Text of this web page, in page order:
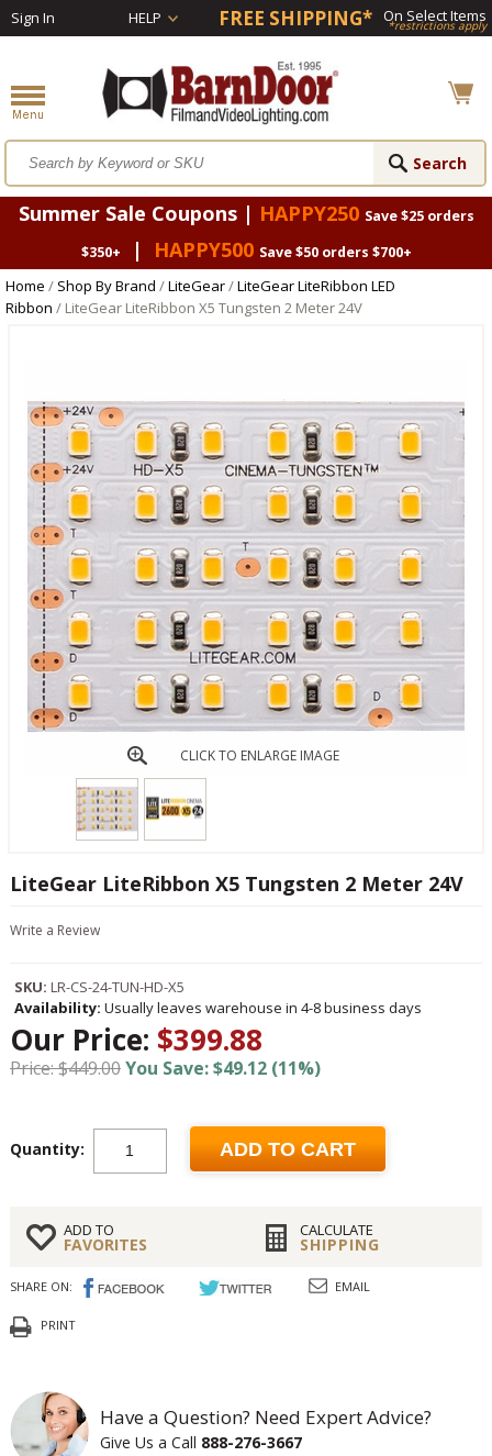
Sign In HELP FREE SHIPPING* On Select Items
*restrictions apply
Summer Sale Coupons | HAPPY250 Save $25 orders
$350+
| HAPPY500 Save $50 orders $700+
Home / Shop By Brand /LiteGear/LiteGear LiteRibbon LED
Ribbon / LiteGear LiteRibbon X5 Tungsten 2 Meter 24V
CLICK TO ENLARGE IMAGE
LiteGear LiteRibbon X5 Tungsten 2 Meter 24V
Write a Review
SKU: LR-CS-24-TUN-HD-X5
Availability: Usually leaves warehouse in 4-8 business days
Our Price: $399.88
Price: $449.00You Save: $49.12 (11%)
Quantity: ADD TO CART
ADD TO
FAVORITES
CALCULATE
SHIPPING
SHARE ON: EMAIL
PRINT
Have a Question? Need Expert Advice?
Give Us a Call 888-276-3667